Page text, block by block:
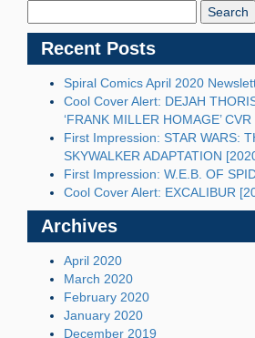
Recent Posts
Spiral Comics April 2020
Cool Cover Alert: DEJAH
‘FRANK MILLER HOMAGE’ CVR
First Impression: STAR WARS:
SKYWALKER ADAPTATION
First Impression: W.E.B. OF
Cool Cover Alert: EXCALIBUR
Archives
April 2020
March 2020
February 2020
January 2020
December 2019